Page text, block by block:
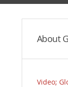
About
Video;